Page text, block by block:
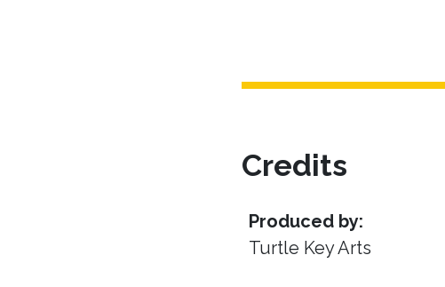
Credits
Produced by:
Turtle Key Arts